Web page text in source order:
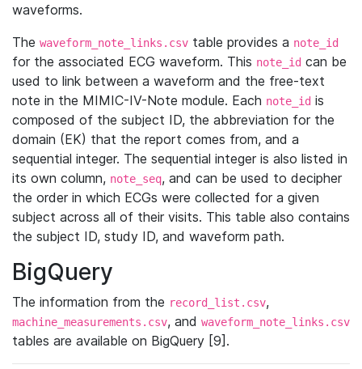
waveforms.
The waveform_note_links.csv table provides a note_id
for the associated ECG waveform. This note_id can be
used to link between a waveform and the free-text
note in the MIMIC-IV-Note module. Each note_id is
composed of the subject ID, the abbreviation for the
domain (EK) that the report comes from, and a
sequential integer. The sequential integer is also listed in
its own column, note_seq, and can be used to decipher
the order in which ECGs were collected for a given
subject across all of their visits. This table also contains
the subject ID, study ID, and waveform path.
BigQuery
The information from the record_list.csv,
machine_measurements.csv, and waveform_note_links.csv
tables are available on BigQuery [9].